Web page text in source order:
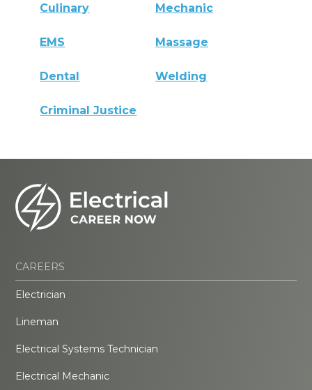
Culinary Mechanic
EMS Massage
Dental Welding
Criminal Justice
CAREERS
Electrician
Lineman
Electrical Systems Technician
Electrical Mechanic